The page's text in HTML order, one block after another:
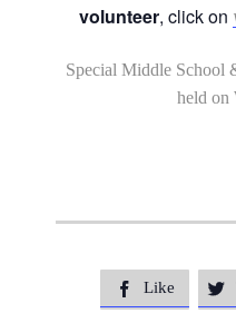
volunteer, click on
Special Middle School
held on
 Like 